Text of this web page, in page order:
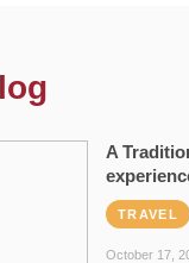
A
TRAVEL
October 17,